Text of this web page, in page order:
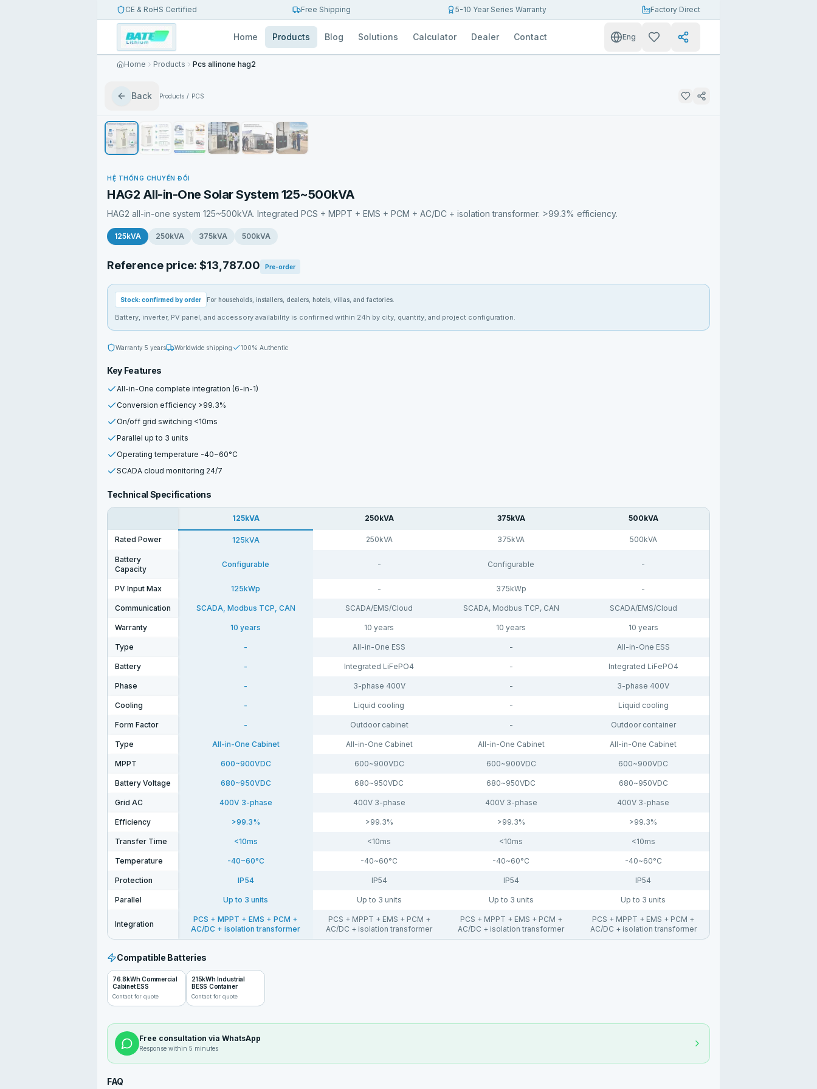
CE & RoHS Certified Free Shipping 5-10 Year Series Warranty Factory Direct
Home Products Blog Solutions Calculator Dealer Contact Eng
Home Products Pcs allinone hag2
Back Products / PCS
HỆ THỐNG CHUYỂN ĐỔI
HAG2 All-in-One Solar System 125~500kVA
HAG2 all-in-one system 125~500kVA. Integrated PCS + MPPT + EMS + PCM + AC/DC + isolation transformer. >99.3% efficiency.
125kVA 250kVA 375kVA 500kVA
Reference price: $13,787.00 Pre-order
Stock: confirmed by order For households, installers, dealers, hotels, villas, and factories.
Battery, inverter, PV panel, and accessory availability is confirmed within 24h by city, quantity, and project configuration.
Warranty 5 years Worldwide shipping 100% Authentic
Key Features
All-in-One complete integration (6-in-1)
Conversion efficiency >99.3%
On/off grid switching <10ms
Parallel up to 3 units
Operating temperature -40~60°C
SCADA cloud monitoring 24/7
Technical Specifications
125kVA 250kVA 375kVA 500kVA
Rated Power 125kVA 250kVA 375kVA 500kVA
Battery
Capacity
Configurable - Configurable -
PV Input Max 125kWp - 375kWp -
Communication SCADA, Modbus TCP, CAN SCADA/EMS/Cloud SCADA, Modbus TCP, CAN SCADA/EMS/Cloud
Warranty 10 years 10 years 10 years 10 years
Type - All-in-One ESS - All-in-One ESS
Battery - Integrated LiFePO4 - Integrated LiFePO4
Phase - 3-phase 400V - 3-phase 400V
Cooling - Liquid cooling - Liquid cooling
Form Factor - Outdoor cabinet - Outdoor container
Type All-in-One Cabinet All-in-One Cabinet All-in-One Cabinet All-in-One Cabinet
MPPT 600~900VDC 600~900VDC 600~900VDC 600~900VDC
Battery Voltage 680~950VDC 680~950VDC 680~950VDC 680~950VDC
Grid AC 400V 3-phase 400V 3-phase 400V 3-phase 400V 3-phase
Efficiency >99.3% >99.3% >99.3% >99.3%
Transfer Time <10ms <10ms <10ms <10ms
Temperature -40~60°C -40~60°C -40~60°C -40~60°C
Protection IP54 IP54 IP54 IP54
Parallel Up to 3 units Up to 3 units Up to 3 units Up to 3 units
Integration
PCS + MPPT + EMS + PCM +
AC/DC + isolation transformer
PCS + MPPT + EMS + PCM +
AC/DC + isolation transformer
PCS + MPPT + EMS + PCM +
AC/DC + isolation transformer
PCS + MPPT + EMS + PCM +
AC/DC + isolation transformer
Compatible Batteries
76.8kWh Commercial
Cabinet ESS
Contact for quote
215kWh Industrial
BESS Container
Contact for quote
Free consultation via WhatsApp
Response within 5 minutes
FAQ